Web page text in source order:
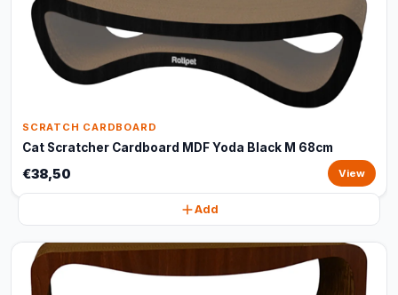
SCRATCH CARDBOARD
Cat Scratcher Cardboard MDF Yoda Black M 68cm
€38,50 View
Add